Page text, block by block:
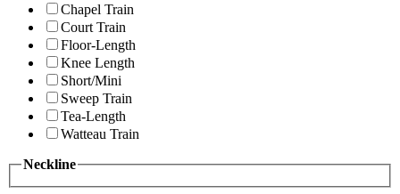
Chapel Train
Court Train
Floor-Length
Knee Length
Short/Mini
Sweep Train
Tea-Length
Watteau Train
Neckline